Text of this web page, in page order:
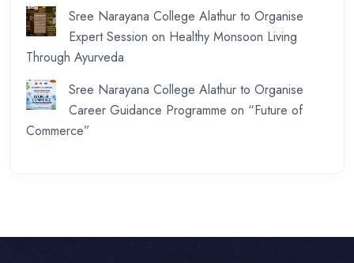
Sree Narayana College Alathur to Organise
Expert Session on Healthy Monsoon Living
Through Ayurveda
Sree Narayana College Alathur to Organise
Career Guidance Programme on “Future of
Commerce”